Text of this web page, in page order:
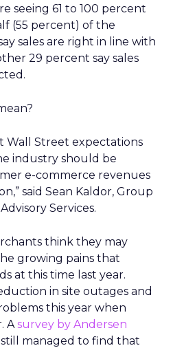
seeing 61 to 100 percent
(55 percent) of the
sales are right in line with
29 percent say sales
Wall Street expectations
industry should be
e-commerce revenues
said Sean Kaldor, Group
Services.
think they may
growing pains that
at this time last year.
in site outages and
this year when
Asurvey by Andersen
still managed to find that